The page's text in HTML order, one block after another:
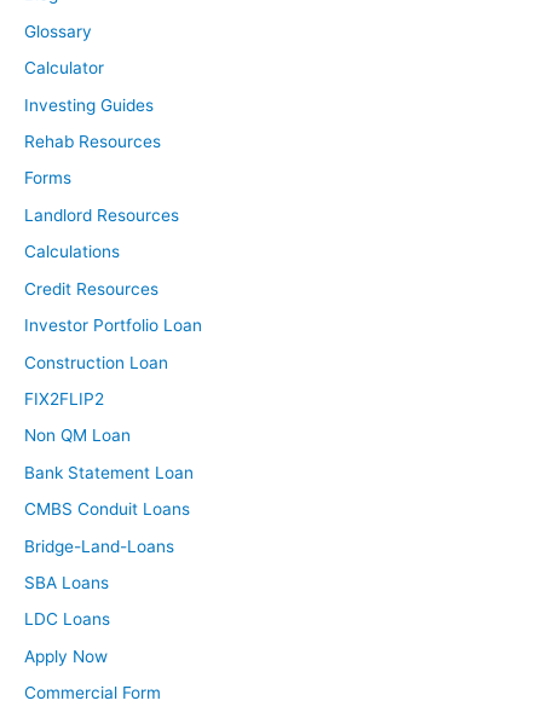
currently living, so just wanting to stay somewhat close.
When did you start looking for deals? When you decided,
“I’m taking action, I want to start putting offers in, I want
to start looking, I want to do this,” how long have you
been in this period of time?
Brandon:
About a year ago I spent two months pretty heavily
trying to buy something but was never even close with
how the market was. Basically foolhardily gave up
Now that stuff’s finally slowed down, trying to finally
make it happen.
Now that the market has changed, what do you think is
your biggest obstacle, your biggest hurdle, the thing that
you need help with right now?
Glossary
Calculator
Investing Guides
Rehab Resources
Forms
Landlord Resources
Calculations
Credit Resources
Investor Portfolio Loan
Construction Loan
FIX2FLIP2
Non QM Loan
Bank Statement Loan
CMBS Conduit Loans
Bridge-Land-Loans
SBA Loans
LDC Loans
Apply Now
Commercial Form